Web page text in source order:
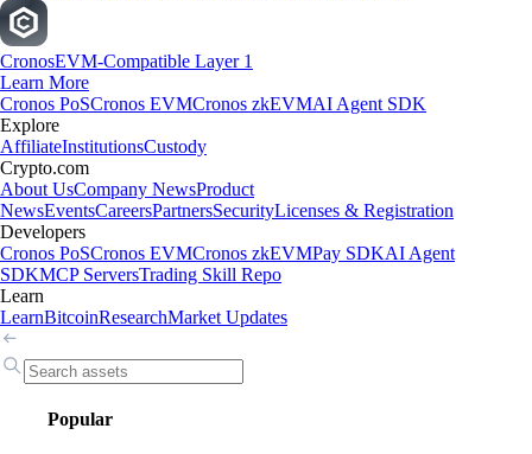
CronosEVM-Compatible Layer 1
Learn More
Cronos PoSCronos EVMCronos zkEVMAI Agent SDK
Explore
AffiliateInstitutionsCustody
Crypto.com
About UsCompany NewsProduct
NewsEventsCareersPartnersSecurityLicenses & Registration
Developers
Cronos PoSCronos EVMCronos zkEVMPay SDKAI Agent
SDKMCP ServersTrading Skill Repo
Learn
LearnBitcoinResearchMarket Updates
Popular